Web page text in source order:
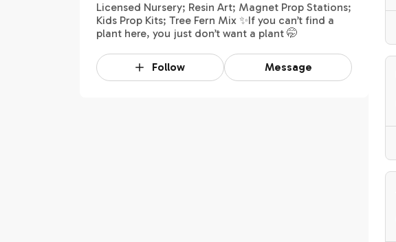
Licensed Nursery; Resin Art; Magnet Prop Stations;
Kids Prop Kits; Tree Fern Mix ✨If you can’t find a
plant here, you just don’t want a plant 🤭
Follow Message